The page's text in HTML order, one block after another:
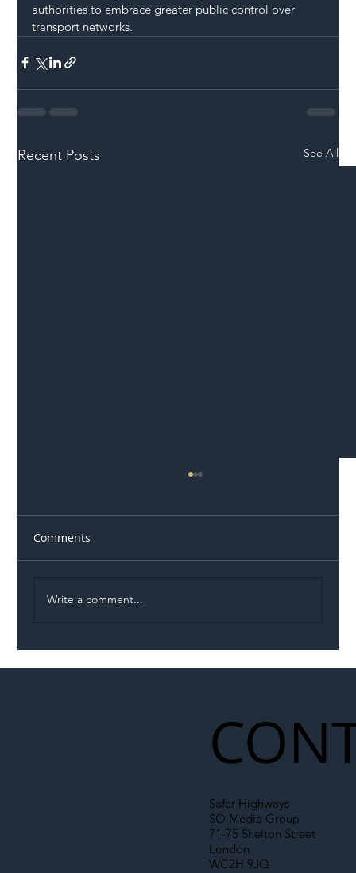
authorities to embrace greater public control over
transport networks.
Recent Posts See All
Comments
Write a comment...
Safer Highways
SO Media Group
71-75 Shelton Street
London
WC2H 9JQ